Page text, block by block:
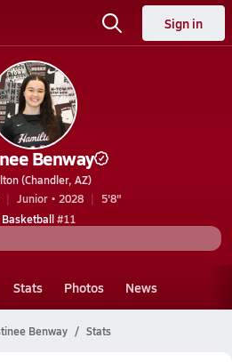
Sign in
Benway
(Chandler, AZ)
Junior • 2028
5'8"
Basketball#11
Stats Photos News
Benway Stats